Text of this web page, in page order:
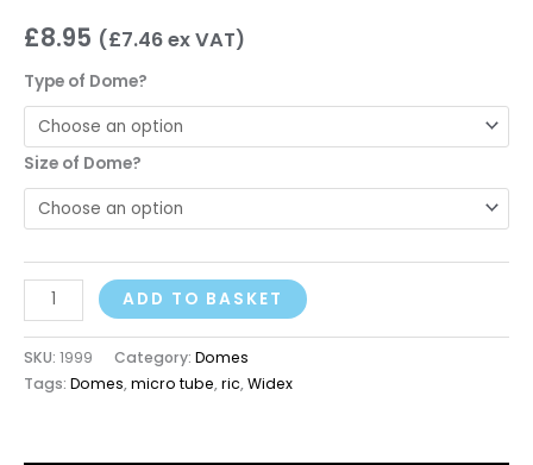
£8.95 (£7.46ex VAT)
Type of Dome?
Size of Dome?
ADD TO BASKET
SKU: 1999 Category: Domes
Tags: Domes,micro tube,ric,Widex